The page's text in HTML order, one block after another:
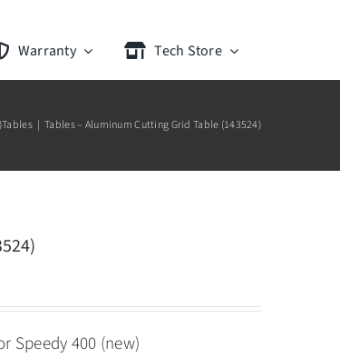
Warranty Tech Store
Tables Tables – Aluminum Cutting Grid Table (143524)
Speedy 400 (new)